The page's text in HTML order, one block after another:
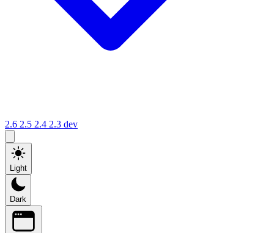
2.6 2.5 2.4 2.3 dev
Light
Dark